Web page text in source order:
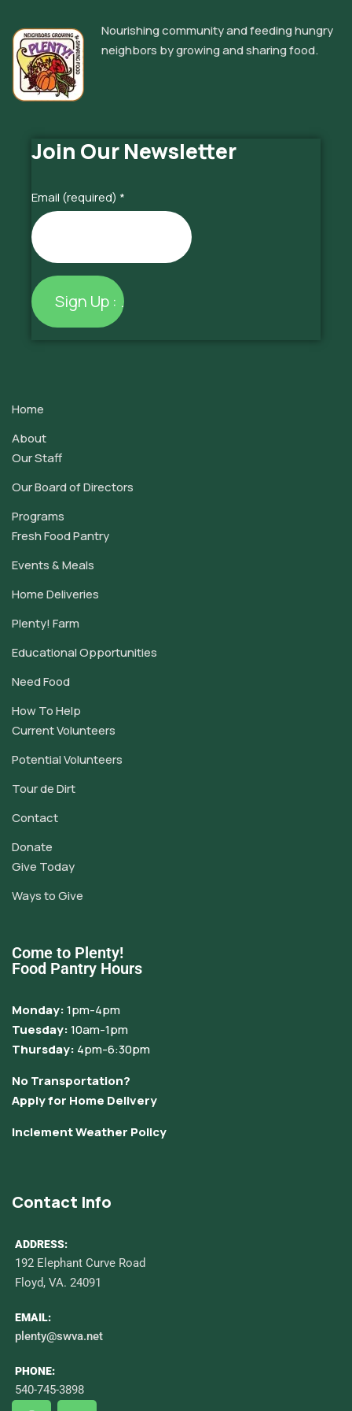
Nourishing community and feeding hungry
neighbors by growing and sharing food.
Join Our Newsletter
Email (required) *
Please
leave
this
Home
About
Our Staff
Our Board of Directors
Programs
Fresh Food Pantry
Events & Meals
Home Deliveries
Plenty! Farm
Educational Opportunities
Need Food
How To Help
Current Volunteers
Potential Volunteers
Tour de Dirt
Contact
Donate
Give Today
Ways to Give
Come to Plenty!
Food Pantry Hours
Monday:1pm-4pm
Tuesday:10am-1pm
Thursday: 4pm-6:30pm
No Transportation?
Apply for Home Delivery
Inclement Weather Policy
Contact Info
ADDRESS:
192 Elephant Curve Road
Floyd, VA. 24091
EMAIL:
plenty@swva.net
PHONE:
540-745-3898